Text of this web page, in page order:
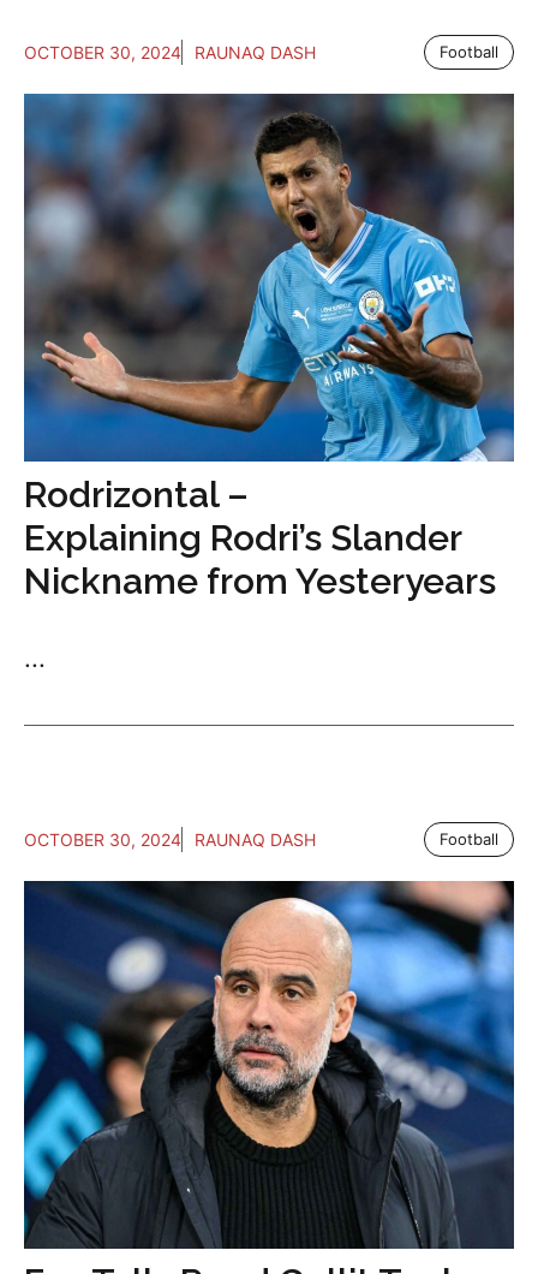
OCTOBER 30, 2024 RAUNAQ DASH Football
Rodrizontal –
Explaining Rodri’s Slander
Nickname from Yesteryears
...
OCTOBER 30, 2024 RAUNAQ DASH Football